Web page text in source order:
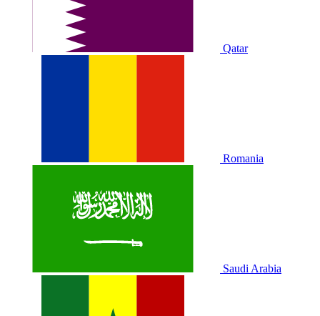
Qatar
Romania
Saudi Arabia